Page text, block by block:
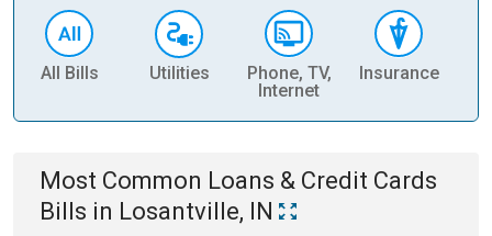
All Bills Utilities
Phone, TV,
Internet
Insurance
Most Common Loans & Credit Cards
Bills in Losantville, IN